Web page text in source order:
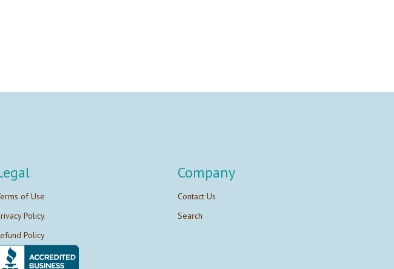
of Use
Policy
Policy
Company
Contact Us
Search